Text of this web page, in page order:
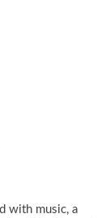
with music, a